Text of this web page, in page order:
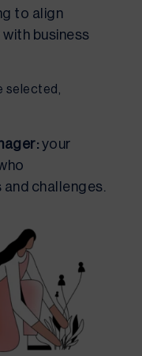
to align
business
selected,
your
challenges.